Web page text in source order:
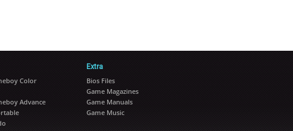
Color
Advance
Extra
Bios Files
Game Magazines
Game Manuals
Game Music